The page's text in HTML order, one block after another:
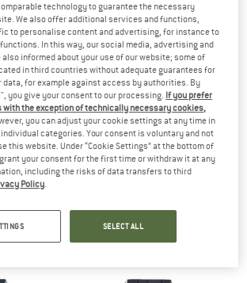
TO 50% OFF
TO THE SALE
2
65%
Women's HoforsSt. Softshell Pants
Softshell trousers
€ 169,95€ 59,48
technology to guarantee the necessary
We also offer additional services and functions,
to personalise content and advertising, for instance to
In this way, our social media, advertising and
informed about your use of our website; some of
in third countries without adequate guarantees for
for example against access by authorities. By
you give your consent to our processing. If you prefer
with the exception of technically necessary cookies,
you can adjust your cookie settings at any time in
categories. Your consent is voluntary and not
this website. Under “Cookie Settings” at the bottom of
your consent for the first time or withdraw it at any
including the risks of data transfers to third
Policy.
SELECT ALL